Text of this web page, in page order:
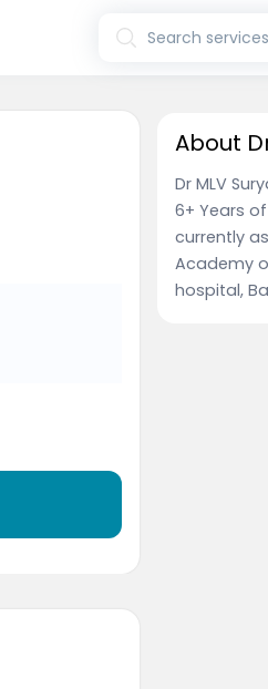
Search
About
Dr MLV
6+ Years
currently
Academy
hospital,